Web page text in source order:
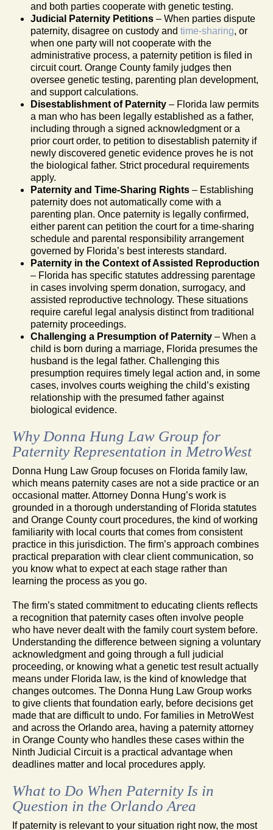
and both parties cooperate with genetic testing.
Judicial Paternity Petitions – When parties dispute
paternity, disagree on custody and time-sharing, or
when one party will not cooperate with the
administrative process, a paternity petition is filed in
circuit court. Orange County family judges then
oversee genetic testing, parenting plan development,
and support calculations.
Disestablishment of Paternity – Florida law permits
a man who has been legally established as a father,
including through a signed acknowledgment or a
prior court order, to petition to disestablish paternity if
newly discovered genetic evidence proves he is not
the biological father. Strict procedural requirements
apply.
Paternity and Time-Sharing Rights – Establishing
paternity does not automatically come with a
parenting plan. Once paternity is legally confirmed,
either parent can petition the court for a time-sharing
schedule and parental responsibility arrangement
governed by Florida’s best interests standard.
Paternity in the Context of Assisted Reproduction
– Florida has specific statutes addressing parentage
in cases involving sperm donation, surrogacy, and
assisted reproductive technology. These situations
require careful legal analysis distinct from traditional
paternity proceedings.
Challenging a Presumption of Paternity – When a
child is born during a marriage, Florida presumes the
husband is the legal father. Challenging this
presumption requires timely legal action and, in some
cases, involves courts weighing the child’s existing
relationship with the presumed father against
biological evidence.
Why Donna Hung Law Group for
Paternity Representation in MetroWest
Donna Hung Law Group focuses on Florida family law,
which means paternity cases are not a side practice or an
occasional matter. Attorney Donna Hung’s work is
grounded in a thorough understanding of Florida statutes
and Orange County court procedures, the kind of working
familiarity with local courts that comes from consistent
practice in this jurisdiction. The firm’s approach combines
practical preparation with clear client communication, so
you know what to expect at each stage rather than
learning the process as you go.
The firm’s stated commitment to educating clients reflects
a recognition that paternity cases often involve people
who have never dealt with the family court system before.
Understanding the difference between signing a voluntary
acknowledgment and going through a full judicial
proceeding, or knowing what a genetic test result actually
means under Florida law, is the kind of knowledge that
changes outcomes. The Donna Hung Law Group works
to give clients that foundation early, before decisions get
made that are difficult to undo. For families in MetroWest
and across the Orlando area, having a paternity attorney
in Orange County who handles these cases within the
Ninth Judicial Circuit is a practical advantage when
deadlines matter and local procedures apply.
What to Do When Paternity Is in
Question in the Orlando Area
If paternity is relevant to your situation right now, the most